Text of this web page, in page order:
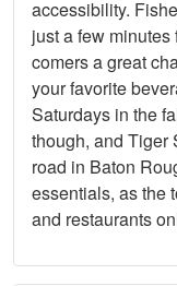
accessibility.
just a few
comers a great
your favorite
Saturdays in the
though, and Tiger
road in Baton
essentials, as the
and restaurants